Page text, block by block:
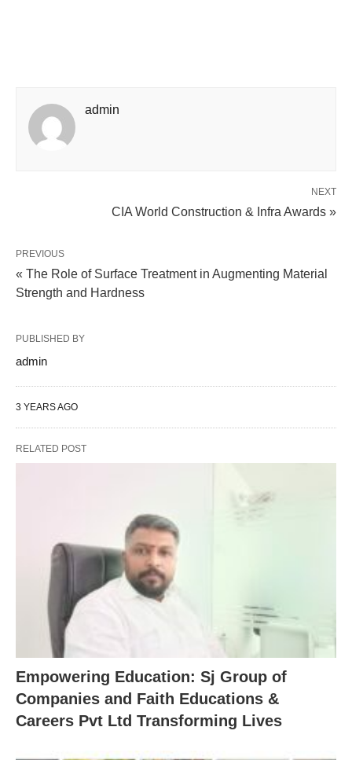
admin
NEXT
CIA World Construction & Infra Awards »
PREVIOUS
« The Role of Surface Treatment in Augmenting Material
Strength and Hardness
PUBLISHED BY
admin
3 YEARS AGO
RELATED POST
Empowering Education: Sj Group of
Companies and Faith Educations &
Careers Pvt Ltd Transforming Lives